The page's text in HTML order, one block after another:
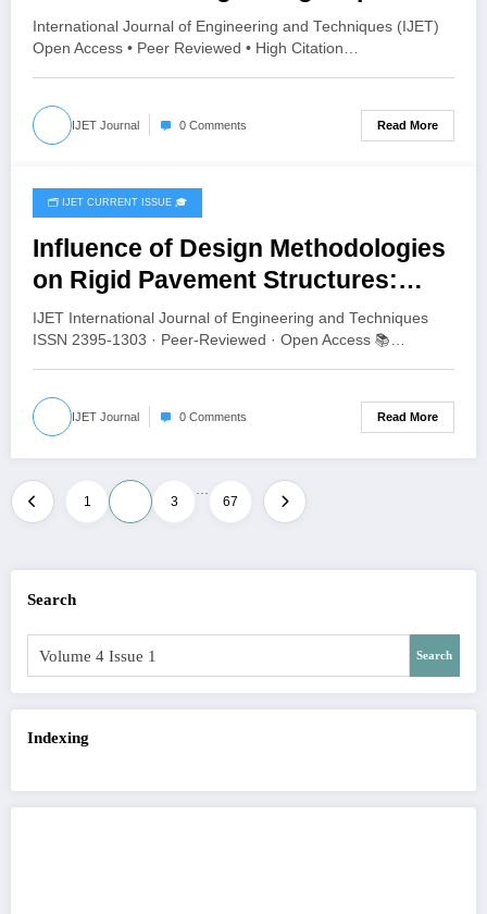
| IJET Volume 12 – Issue 3 | IJET-
V12I3P67
International Journal of Engineering and Techniques (IJET)
Open Access • Peer Reviewed • High Citation…
IJET Journal 0 Comments Read More
June 16, 2026
🗂️ IJET CURRENT ISSUE 🎓
Influence of Design Methodologies
on Rigid Pavement Structures:
Comparative Analysis Using Aliz-
LCPC, StreetPave, and KENPAVE |
IJET Volume 12 – Issue 3 | IJET-
V12I3P64
IJET International Journal of Engineering and Techniques
ISSN 2395-1303 · Peer-Reviewed · Open Access 📚…
IJET Journal 0 Comments Read More
Posts
1 3
…
67
Search
Search
Indexing